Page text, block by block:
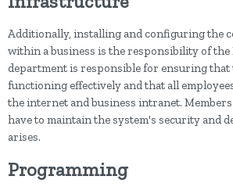
Additionally, installing and configuring the
within a business is the responsibility of the
department is responsible for ensuring
functioning effectively and that all
the internet and business intranet.
have to maintain the system's security and
arises.
Programming